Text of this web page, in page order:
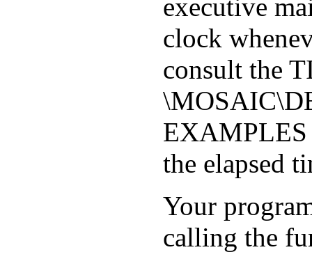
executive
clock
consult the
EXAMPLES
the elapsed
Your
calling the